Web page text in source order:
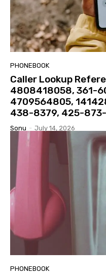
PHONEBOOK
Caller Lookup
4808418058, 361-
4709564805,
438-8379, 425-
Sonu - July 14, 2026
PHONEBOOK